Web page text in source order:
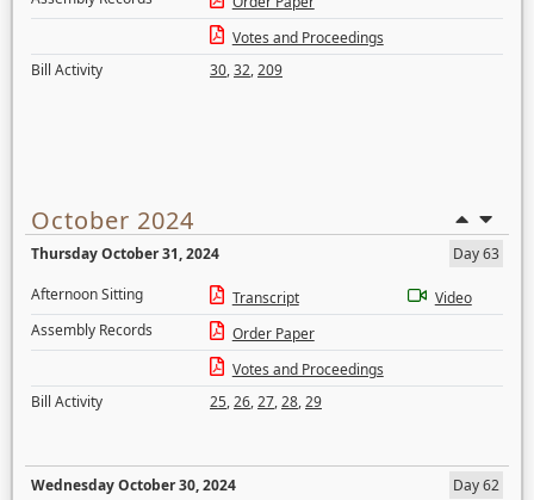
Votes and Proceedings
Bill Activity
30,32,209
October 2024
Thursday October 31, 2024
Day 63
Afternoon Sitting
Transcript
Video
Assembly Records
Order Paper
Votes and Proceedings
Bill Activity
25,26,27,28,29
Wednesday October 30, 2024
Day 62